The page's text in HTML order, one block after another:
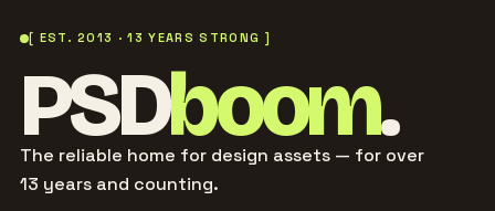
[ EST. 2013 · 13 YEARS STRONG ]
PSDboom.
The reliable home for design assets — for over
13 years and counting.